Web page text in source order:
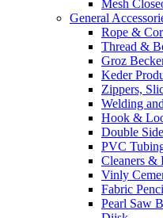
Mesh
General
Rope &
Thread &
Groz
Keder
Zippers,
Welding
Hook &
Double
PVC
Cleaners &
Vinly
Fabric
Pearl Saw